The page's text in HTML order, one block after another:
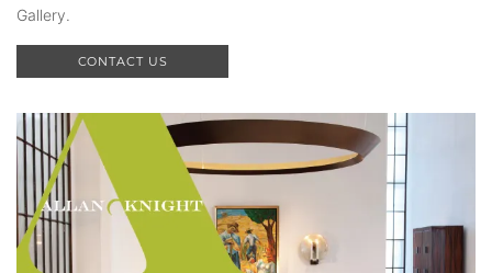
Gallery.
CONTACT US